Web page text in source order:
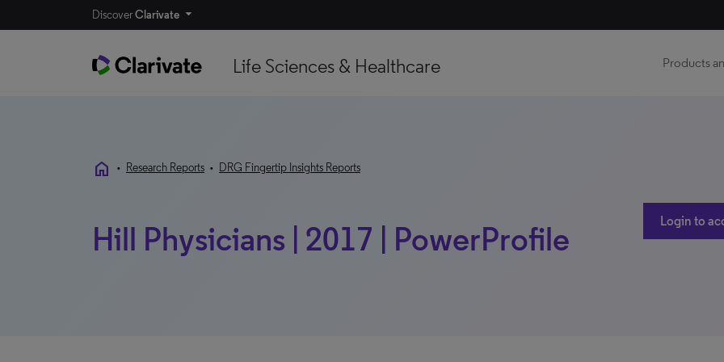
DiscoverClarivate
Life Sciences & Healthcare Products
home • Research Reports • DRG Fingertip Insights Reports
Hill Physicians | 2017 | PowerProfile Login to